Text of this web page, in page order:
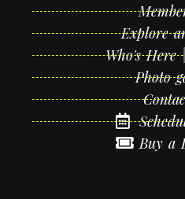
Explore
Who's Here
Photo
Buy a